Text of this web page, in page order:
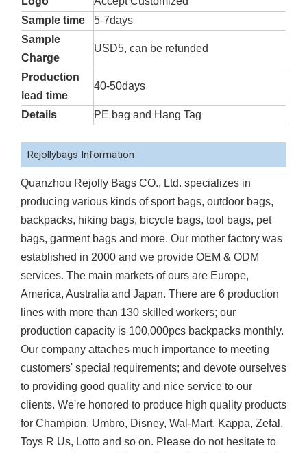
Sample time
5-7days
Sample
Charge
USD5, can be refunded
Production
lead time
40-50days
Details PE bag and Hang Tag
Rejollybags Information
Quanzhou Rejolly Bags CO., Ltd. specializes in
producing various kinds of sport bags, outdoor bags,
backpacks, hiking bags, bicycle bags, tool bags, pet
bags, garment bags and more. Our mother factory was
established in 2000 and we provide OEM & ODM
services. The main markets of ours are Europe,
America, Australia and Japan. There are 6 production
lines with more than 130 skilled workers; our
production capacity is 100,000pcs backpacks monthly.
Our company attaches much importance to meeting
customers' special requirements; and devote ourselves
to providing good quality and nice service to our
clients. We're honored to produce high quality products
for Champion, Umbro, Disney, Wal-Mart, Kappa, Zefal,
Toys R Us, Lotto and so on. Please do not hesitate to